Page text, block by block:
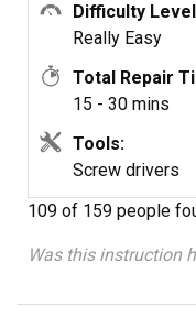
Difficulty
Really Easy
Total Repair
15 - 30 mins
Tools:
Screw drivers
109 of 159 people
Was this instruction